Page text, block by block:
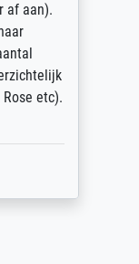
af aan).
etc).